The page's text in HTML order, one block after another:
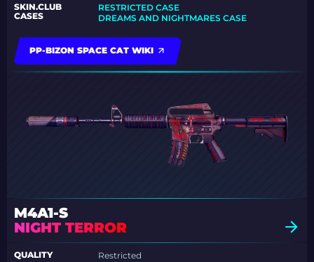
SKIN.CLUB
CASES
RESTRICTED CASE
DREAMS AND NIGHTMARES CASE
PP-BIZON SPACE CAT WIKI
M4A1-S
NIGHT TERROR
QUALITY
Restricted